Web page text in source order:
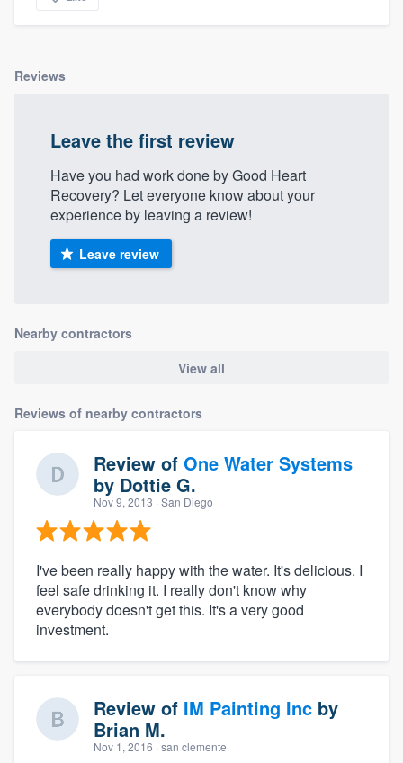
Reviews
Leave the first review
Have you had work done by Good Heart
Recovery? Let everyone know about your
experience by leaving a review!
Leave review
Nearby contractors
View all
Reviews of nearby contractors
Review of One Water Systems
by Dottie G.
Nov 9, 2013 · San Diego
I've been really happy with the water. It's delicious. I
feel safe drinking it. I really don't know why
everybody doesn't get this. It's a very good
investment.
Review of IM Painting Inc by
Brian M.
Nov 1, 2016 · san clemente